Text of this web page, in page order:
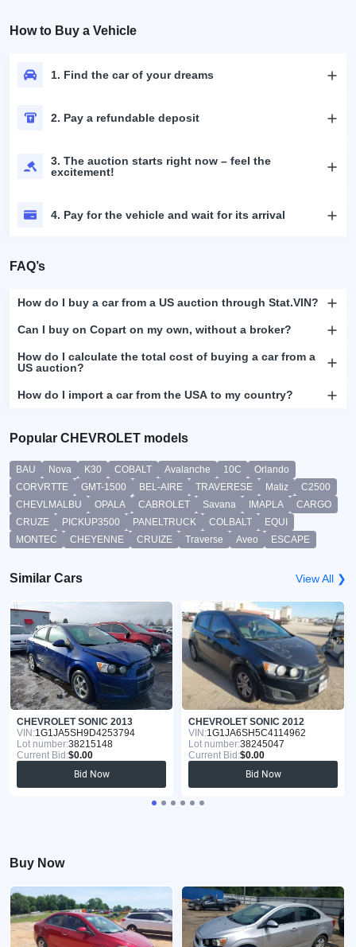
How to Buy a Vehicle
1. Find the car of your dreams
2. Pay a refundable deposit
3. The auction starts right now – feel the
excitement!
4. Pay for the vehicle and wait for its arrival
FAQ’s
How do I buy a car from a US auction through Stat.VIN?
Can I buy on Copart on my own, without a broker?
How do I calculate the total cost of buying a car from a
US auction?
How do I import a car from the USA to my country?
Popular CHEVROLET models
BAU Nova K30 COBALT Avalanche 10C
Orlando
CORVRTTE
GMT-1500 BEL-AIRE TRAVERESE Matiz
C2500
CHEVLMALBU
OPALA CABROLET Savana IMAPLA
CARGO
CRUZE
PICKUP3500 PANELTRUCK COLBALT
EQUI
MONTEC
CHEYENNE CRUIZE Traverse Aveo ESCAPE
Similar Cars View All ❯
CHEVROLET SONIC 2013
VIN:1G1JA5SH9D4253794
Lot number:38215148
Current Bid:$0.00
Bid Now
CHEVROLET SONIC 2012
VIN:1G1JA6SH5C4114962
Lot number:38245047
Current Bid:$0.00
Bid Now
Buy Now